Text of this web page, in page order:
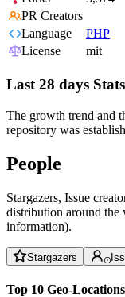
PR Creators
Language
PHP
License
mit
Last 28 days Stats
The growth trend and
repository was
People
Stargazers, Issue
distribution around
information).
Stargazers
Top 10 Geo-Locations